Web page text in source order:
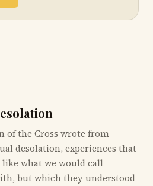
of the Cross wrote from
desolation, experiences that
what we would call
but which they understood